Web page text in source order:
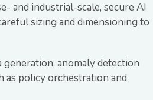
and industrial-scale, secure AI
sizing and dimensioning to
anomaly detection
as policy orchestration and